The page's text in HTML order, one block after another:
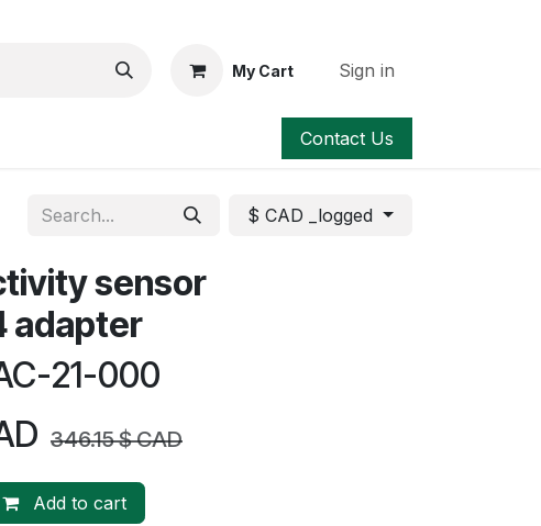
My Cart Sign in
Contact Us
$ CAD _logged
sensor
adapter
21-000
346.15$ CAD
Add to cart